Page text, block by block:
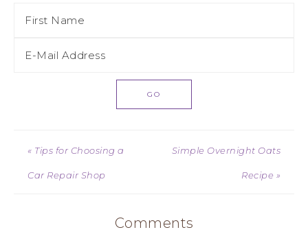
« Tips for Choosing a
Car Repair Shop
Simple Overnight Oats
Recipe »
Comments